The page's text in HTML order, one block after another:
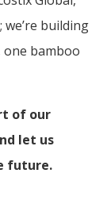
building
bamboo
of our
let us
future.